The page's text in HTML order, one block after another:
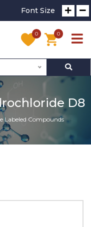
Font Size
0 0
D8
Labeled Compounds